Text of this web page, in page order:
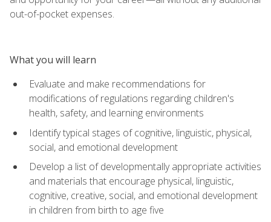
out-of-pocket expenses.
What you will learn
Evaluate and make recommendations for
modifications of regulations regarding children's
health, safety, and learning environments
Identify typical stages of cognitive, linguistic, physical,
social, and emotional development
Develop a list of developmentally appropriate activities
and materials that encourage physical, linguistic,
cognitive, creative, social, and emotional development
in children from birth to age five